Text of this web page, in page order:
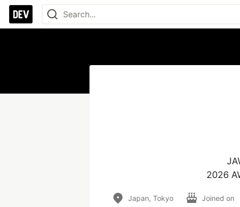
2026
Japan, Tokyo Joined on